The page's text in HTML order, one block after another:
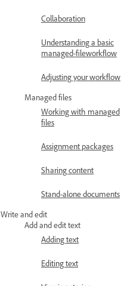
Collaboration
Understanding a basic
managed-fileworkflow
Adjusting your workflow
Managed files
Working with managed
files
Assignment packages
Sharing content
Stand-alone documents
Write and edit
Add and edit text
Adding text
Editing text